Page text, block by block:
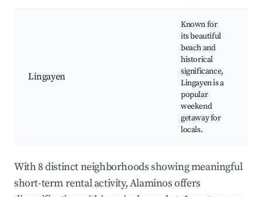
Lingayen
Known for
its beautiful
beach and
historical
significance,
Lingayen is a
popular
weekend
getaway for
locals.
With 8 distinct neighborhoods showing meaningful
short-term rental activity, Alaminos offers